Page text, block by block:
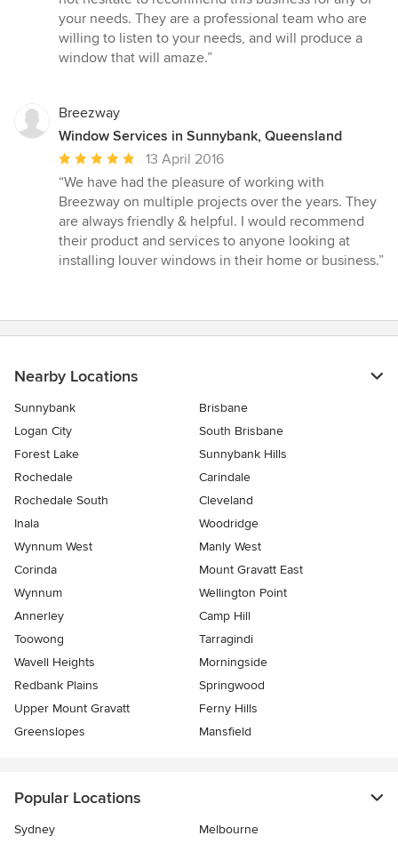
your needs. They are a professional team who are
willing to listen to your needs, and will produce a
window that will amaze.”
Breezway
Window Services in Sunnybank, Queensland
Average
rating:
5
out
of
5
13 April 2016
“We have had the pleasure of working with
Breezway on multiple projects over the years. They
are always friendly & helpful. I would recommend
their product and services to anyone looking at
installing louver windows in their home or business.”
Nearby Locations
Sunnybank
Brisbane
Logan City
South Brisbane
Forest Lake
Sunnybank Hills
Rochedale
Carindale
Rochedale South
Cleveland
Inala
Woodridge
Wynnum West
Manly West
Corinda
Mount Gravatt East
Wynnum
Wellington Point
Annerley
Camp Hill
Toowong
Tarragindi
Wavell Heights
Morningside
Redbank Plains
Springwood
Upper Mount Gravatt
Ferny Hills
Greenslopes
Mansfield
Popular Locations
Sydney Melbourne